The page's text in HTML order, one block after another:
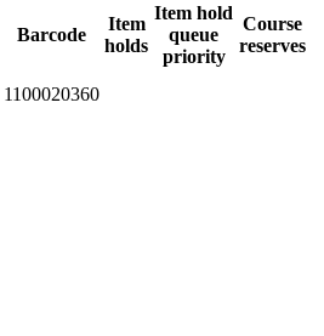
Barcode
Item
holds
Item hold
queue
priority
Course
reserves
1100020360